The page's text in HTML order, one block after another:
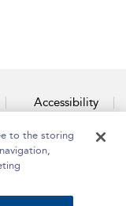
Accessibility
to the storing